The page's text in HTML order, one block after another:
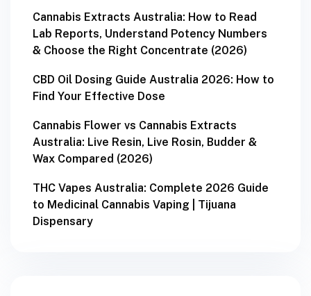
Cannabis Extracts Australia: How to Read
Lab Reports, Understand Potency Numbers
& Choose the Right Concentrate (2026)
CBD Oil Dosing Guide Australia 2026: How to
Find Your Effective Dose
Cannabis Flower vs Cannabis Extracts
Australia: Live Resin, Live Rosin, Budder &
Wax Compared (2026)
THC Vapes Australia: Complete 2026 Guide
to Medicinal Cannabis Vaping | Tijuana
Dispensary